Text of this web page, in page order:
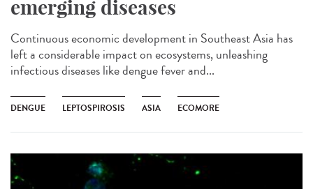
emerging diseases
Continuous economic development in Southeast Asia has
left a considerable impact on ecosystems, unleashing
infectious diseases like dengue fever and...
DENGUE LEPTOSPIROSIS ASIA ECOMORE